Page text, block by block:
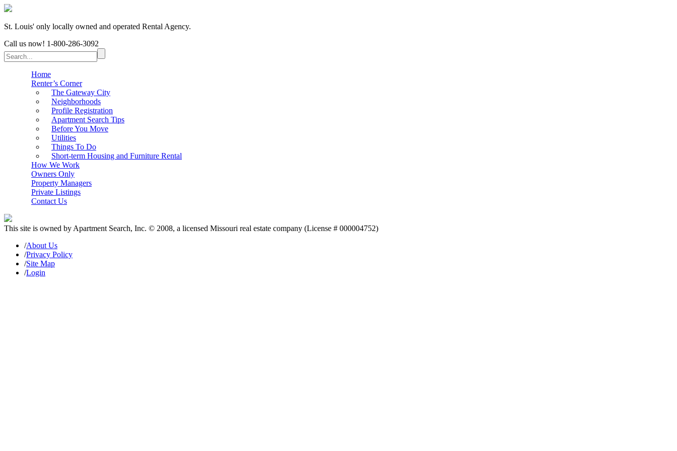
St. Louis' only locally owned and operated Rental Agency.
Call us now! 1-800-286-3092
Home
Renter’s Corner
The Gateway City
Neighborhoods
Profile Registration
Apartment Search Tips
Before You Move
Utilities
Things To Do
Short-term Housing and Furniture Rental
How We Work
Owners Only
Property Managers
Private Listings
Contact Us
This site is owned by Apartment Search, Inc. © 2008, a licensed Missouri real estate company (License # 000004752)
/About Us
/Privacy Policy
/Site Map
/Login